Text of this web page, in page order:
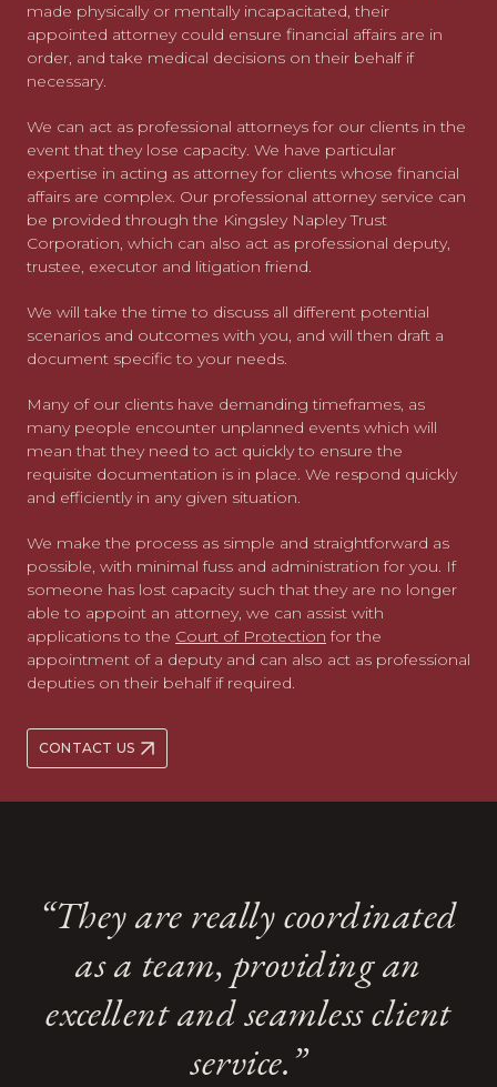
made physically or mentally incapacitated, their
appointed attorney could ensure financial affairs are in
order, and take medical decisions on their behalf if
necessary.
We can act as professional attorneys for our clients in the
event that they lose capacity. We have particular
expertise in acting as attorney for clients whose financial
affairs are complex. Our professional attorney service can
be provided through the Kingsley Napley Trust
Corporation, which can also act as professional deputy,
trustee, executor and litigation friend.
We will take the time to discuss all different potential
scenarios and outcomes with you, and will then draft a
document specific to your needs.
Many of our clients have demanding timeframes, as
many people encounter unplanned events which will
mean that they need to act quickly to ensure the
requisite documentation is in place. We respond quickly
and efficiently in any given situation.
We make the process as simple and straightforward as
possible, with minimal fuss and administration for you. If
someone has lost capacity such that they are no longer
able to appoint an attorney, we can assist with
applications to the Court of Protection for the
appointment of a deputy and can also act as professional
deputies on their behalf if required.
CONTACT US
“They are really coordinated
as a team, providing an
excellent and seamless client
service.”